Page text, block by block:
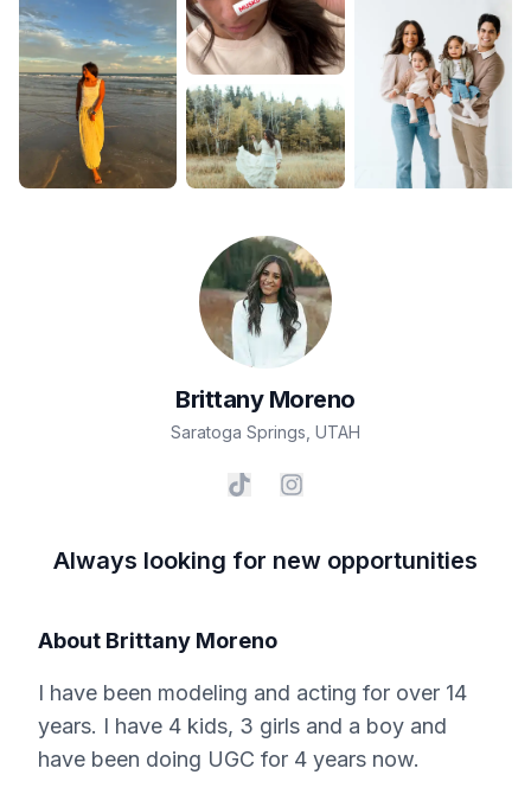
Brittany Moreno
Saratoga Springs UTAH
Always looking for new opportunities
About Brittany Moreno
I have been modeling and acting for over 14
years. I have 4 kids, 3 girls and a boy and
have been doing UGC for 4 years now.